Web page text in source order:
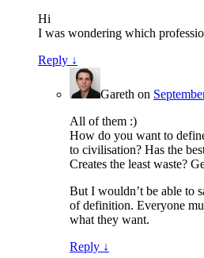
Hi
I was wondering which
Reply ↓
Gareth on
All of them :)
How do you want to
to civilisation? Has the
Creates the least waste?
But I wouldn’t be able to
of definition. Everyone
what they want.
Reply ↓